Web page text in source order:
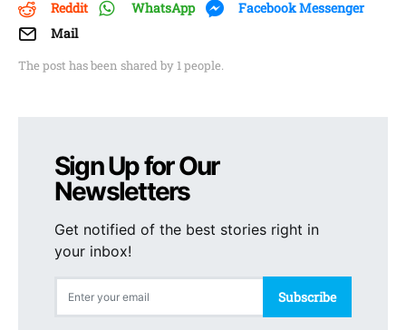
The post has been shared by 1people.
Reddit WhatsApp
Facebook Messenger
Mail
Sign Up for Our
Newsletters
Get notified of the best stories right in
your inbox!
Subscribe